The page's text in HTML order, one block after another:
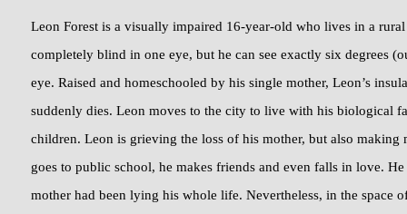
Leon Forest is a visually impaired 16-year-old who lives in a
completely blind in one eye, but he can see exactly six degrees
eye. Raised and homeschooled by his single mother, Leon’s
suddenly dies. Leon moves to the city to live with his biological
children. Leon is grieving the loss of his mother, but also making
goes to public school, he makes friends and even falls in love.
mother had been lying his whole life. Nevertheless, in the space